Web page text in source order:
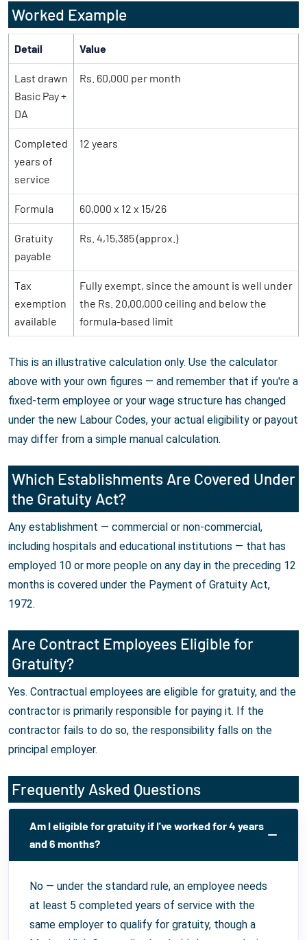
Worked Example
Detail Value
Last drawn
Basic Pay +
DA
Rs. 60,000 per month
Completed
years of
service
12 years
Formula 60,000 x 12 x 15/26
Gratuity
payable
Rs. 4,15,385 (approx.)
Tax
exemption
available
Fully exempt, since the amount is well under
the Rs. 20,00,000 ceiling and below the
formula-based limit
This is an illustrative calculation only. Use the calculator
above with your own figures — and remember that if you're a
fixed-term employee or your wage structure has changed
under the new Labour Codes, your actual eligibility or payout
may differ from a simple manual calculation.
Which Establishments Are Covered Under
the Gratuity Act?
Any establishment — commercial or non-commercial,
including hospitals and educational institutions — that has
employed 10 or more people on any day in the preceding 12
months is covered under the Payment of Gratuity Act,
1972.
Are Contract Employees Eligible for
Gratuity?
Yes. Contractual employees are eligible for gratuity, and the
contractor is primarily responsible for paying it. If the
contractor fails to do so, the responsibility falls on the
principal employer.
Frequently Asked Questions
Am I eligible for gratuity if I've worked for 4 years
and 6 months?
No — under the standard rule, an employee needs
at least 5 completed years of service with the
same employer to qualify for gratuity, though a